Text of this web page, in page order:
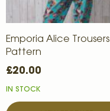
Emporia Alice Trousers
Pattern
£20.00
IN STOCK